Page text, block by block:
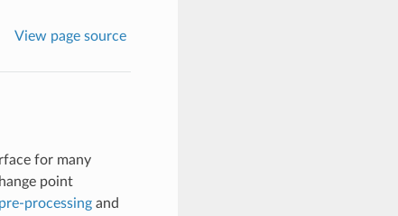
View page source
for many
point
pre-processingand